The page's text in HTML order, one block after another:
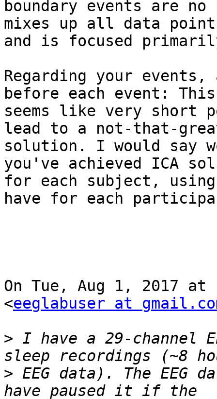
boundary events are
mixes up all data
and is focused
Regarding your
before each event: This
seems like very short
lead to a not-that-
solution. I would say
you've achieved ICA
for each subject, using
have for each
On Tue, Aug 1, 2017 at
<eeglabuser at
> I have a 29-channel
> EEG data). The EEG